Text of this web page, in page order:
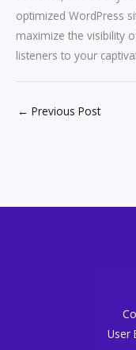
optimized WordPress
maximize the visibility
listeners to your
← Previous Post
User